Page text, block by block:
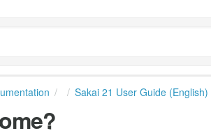
Sakai 21 User Guide (English)